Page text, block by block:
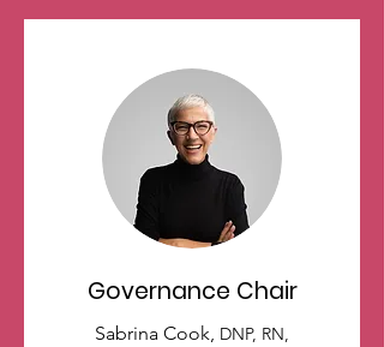
Governance Chair
Sabrina Cook, DNP, RN,